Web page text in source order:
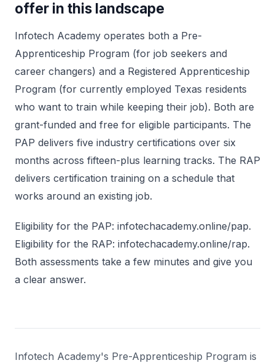
offer in this landscape
Infotech Academy operates both a Pre-
Apprenticeship Program (for job seekers and
career changers) and a Registered Apprenticeship
Program (for currently employed Texas residents
who want to train while keeping their job). Both are
grant-funded and free for eligible participants. The
PAP delivers five industry certifications over six
months across fifteen-plus learning tracks. The RAP
delivers certification training on a schedule that
works around an existing job.
Eligibility for the PAP: infotechacademy.online/pap.
Eligibility for the RAP: infotechacademy.online/rap.
Both assessments take a few minutes and give you
a clear answer.
Infotech Academy's Pre-Apprenticeship Program is